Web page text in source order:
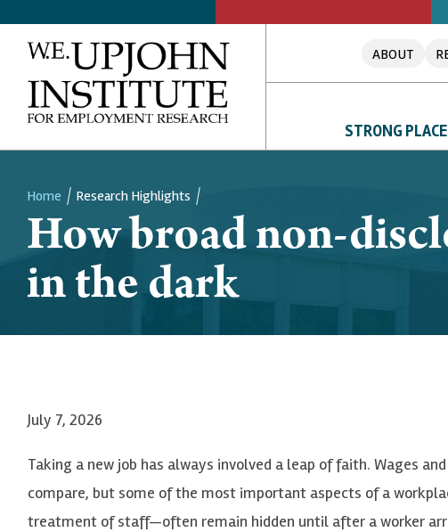
ABOUT
STRONG
Breadcrumb
Home Research Highlights
How broad non-
in the dark
July 7, 2026
Taking a new job has always involved a leap of faith. Wages
compare, but some of the most important aspects of a
treatment of staff—often remain hidden until after a worker